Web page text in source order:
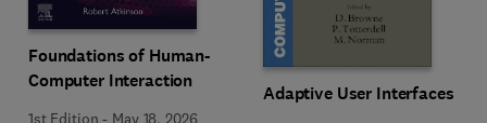
Foundations of Human-
Computer Interaction
1st Edition - May 18, 2026
Adaptive User Interfaces